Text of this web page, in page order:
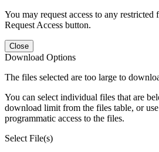
You may request access to any
Request Access button.
Close
Download Options
The files selected are too large to
You can select individual files that are
download limit from the files table, or
programmatic access to the files.
Select File(s)